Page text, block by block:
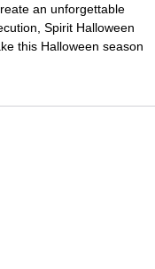
an unforgettable
Spirit Halloween
this Halloween season